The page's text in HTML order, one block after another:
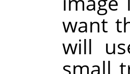
want
will
small